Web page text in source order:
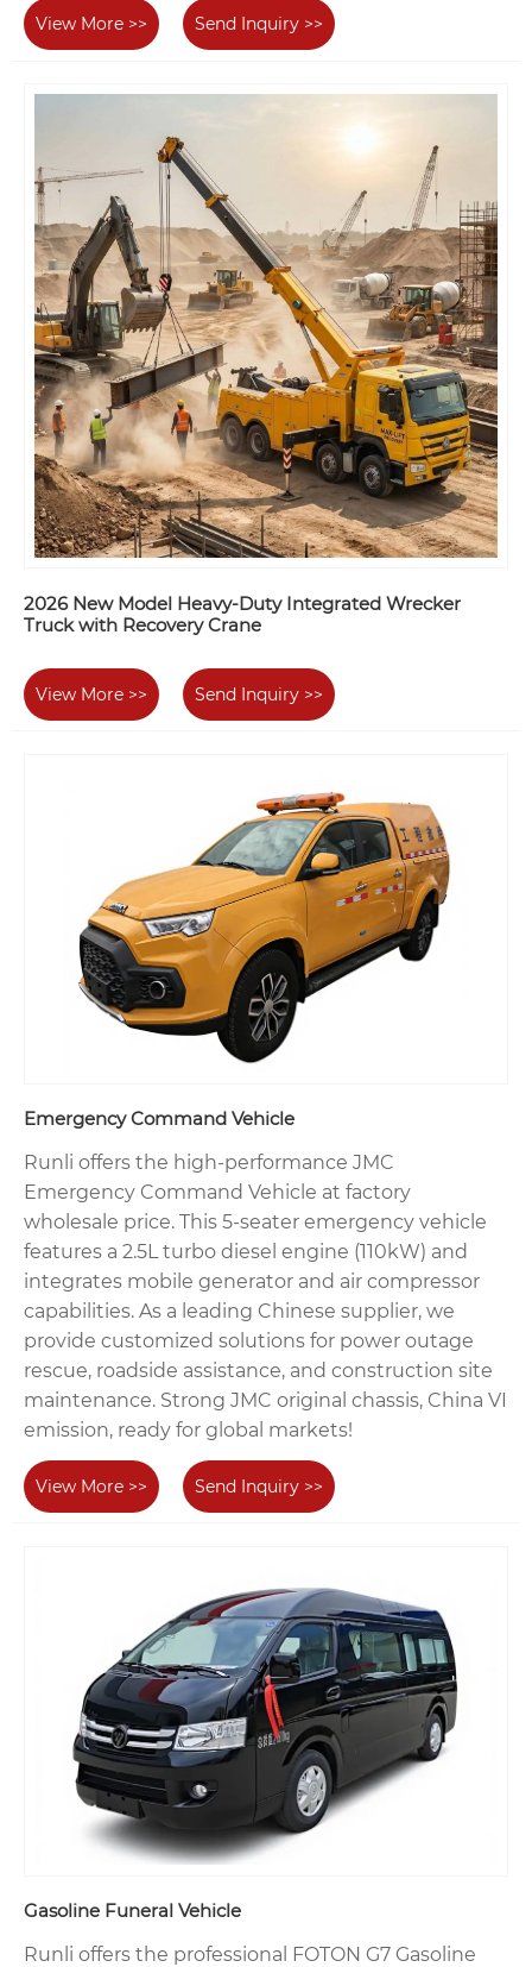
View More >> Send Inquiry >>
2026 New Model Heavy-Duty Integrated Wrecker
Truck with Recovery Crane
View More >> Send Inquiry >>
Emergency Command Vehicle
Runli offers the high-performance JMC
Emergency Command Vehicle at factory
wholesale price. This 5-seater emergency vehicle
features a 2.5L turbo diesel engine (110kW) and
integrates mobile generator and air compressor
capabilities. As a leading Chinese supplier, we
provide customized solutions for power outage
rescue, roadside assistance, and construction site
maintenance. Strong JMC original chassis, China VI
emission, ready for global markets!
View More >> Send Inquiry >>
Gasoline Funeral Vehicle
Runli offers the professional FOTON G7 Gasoline